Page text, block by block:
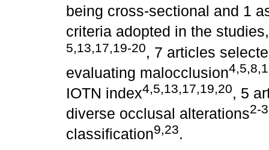
being cross-sectional and 1
criteria adopted in the
5,13,17,19-20, 7 articles
evaluating malocclusion
IOTN index4,5,13,17,19,20, 5
diverse occlusal alterations2-
classification9,23.